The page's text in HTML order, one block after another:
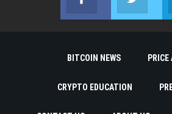
Join us on
BITCOIN NEWS
CRYPTO EDUCATION